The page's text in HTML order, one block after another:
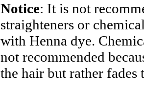
Notice: It is not
straighteners or
with Henna dye.
not recommended
the hair but rather fades